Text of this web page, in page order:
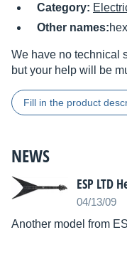
Category:
Other names:
We have no technical
but your help will be
Fill in the product
NEWS
ESP LTD
04/13/09
Another model from